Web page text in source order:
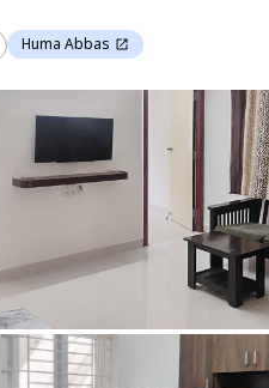
Huma Abbas